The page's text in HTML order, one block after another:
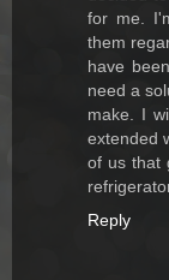
for me.
them
have
need a
make. I
extended
of us that
Reply